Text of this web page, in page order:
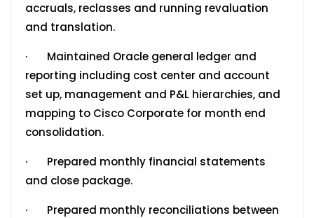
accruals, reclasses and running revaluation
and translation.
· Maintained Oracle general ledger and
reporting including cost center and account
set up, management and P&L hierarchies, and
mapping to Cisco Corporate for month end
consolidation.
· Prepared monthly financial statements
and close package.
· Prepared monthly reconciliations between